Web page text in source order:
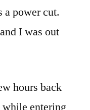
a power cut.
I was out
hours back
entering